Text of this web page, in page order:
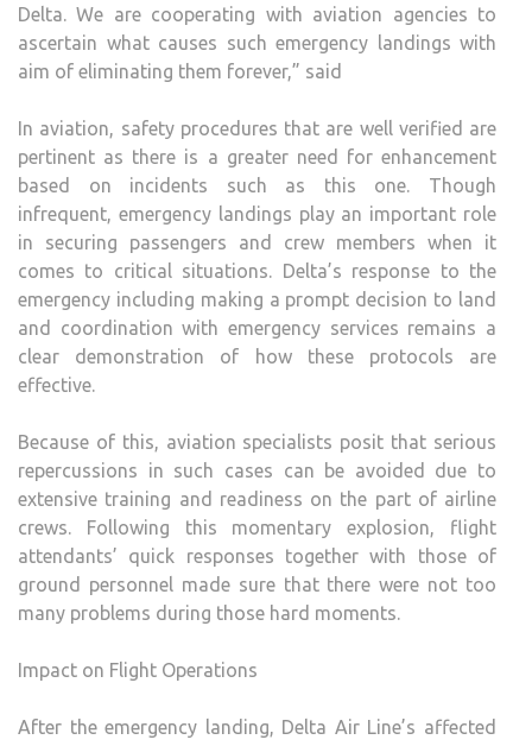
Delta. We are cooperating with aviation agencies to
ascertain what causes such emergency landings with
aim of eliminating them forever,” said
In aviation, safety procedures that are well verified are
pertinent as there is a greater need for enhancement
based on incidents such as this one. Though
infrequent, emergency landings play an important role
in securing passengers and crew members when it
comes to critical situations. Delta’s response to the
emergency including making a prompt decision to land
and coordination with emergency services remains a
clear demonstration of how these protocols are
effective.
Because of this, aviation specialists posit that serious
repercussions in such cases can be avoided due to
extensive training and readiness on the part of airline
crews. Following this momentary explosion, flight
attendants’ quick responses together with those of
ground personnel made sure that there were not too
many problems during those hard moments.
Impact on Flight Operations
After the emergency landing, Delta Air Line’s affected